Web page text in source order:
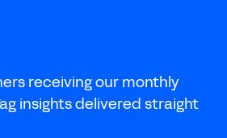
receiving our monthly
insights delivered straight